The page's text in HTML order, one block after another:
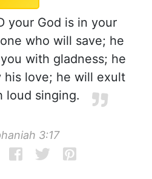
your God is in your
who will save; he
with gladness; he
love; he will exult
loud singing.
3:17